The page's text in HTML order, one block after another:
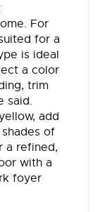
For
for a
is ideal
a color
trim
said.
add
of
a refined,
with a
foyer